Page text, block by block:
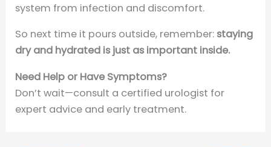
system from infection and discomfort.
So next time it pours outside, remember: staying
dry and hydrated is just as important inside.
Need Help or Have Symptoms?
Don’t wait—consult a certified urologist for
expert advice and early treatment.